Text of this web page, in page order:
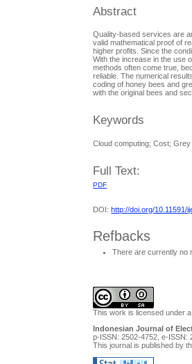
Abstract
Quality-based services are
valid mathematical proof of
higher profits. Since the
With the increase in the use
methods often come true,
reliable. The numerical
coding of honey bees and
with the original bees and
Keywords
Cloud computing; Cost;
Full Text:
PDF
DOI: http://doi.org/10.11591/
Refbacks
There are currently no
This work is licensed under
Indonesian Journal of
p-ISSN: 2502-4752, e-ISSN:
This journal is published by